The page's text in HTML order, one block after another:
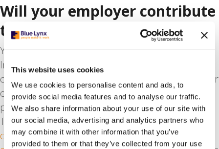
This website uses cookies
We use cookies to personalise content and ads, to
provide social media features and to analyse our traffic.
We also share information about your use of our site with
our social media, advertising and analytics partners who
may combine it with other information that you’ve
provided to them or that they’ve collected from your use
Will your employer contribute
to your medical costs?
Yes. Under the Employer’s Levy Healthcare
Insurance Act, your Dutch employer must
contribute to the cost of health insurance for their
employees. Employers are obliged to pay a
percentage (6.95% in 2020) of your gross salary.
This is part of thenational social insurance
contributions that are in place for every Dutch